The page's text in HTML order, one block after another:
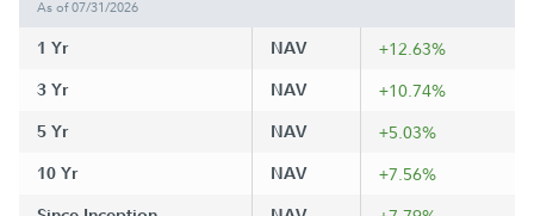
As of 07/31/2026
1 Yr NAV +12.63%
3 Yr NAV +10.74%
5 Yr NAV +5.03%
10 Yr NAV +7.56%